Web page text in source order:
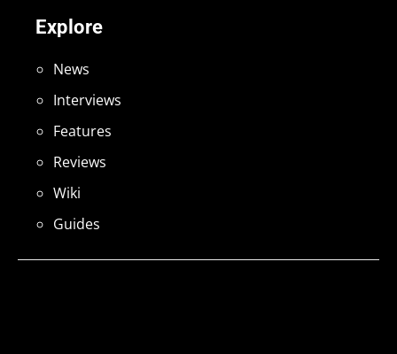
Explore
News
Interviews
Features
Reviews
Wiki
Guides